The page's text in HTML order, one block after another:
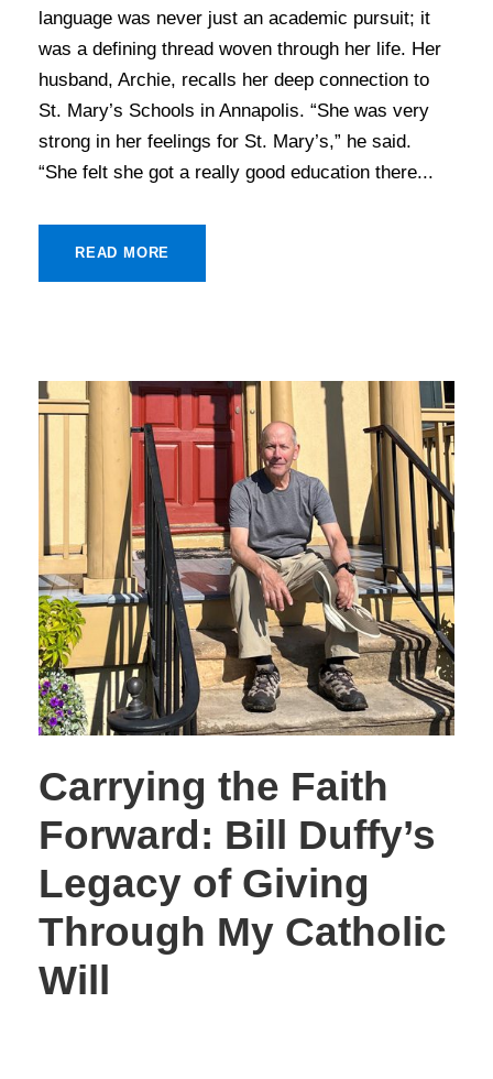
language was never just an academic pursuit; it
was a defining thread woven through her life. Her
husband, Archie, recalls her deep connection to
St. Mary’s Schools in Annapolis. “She was very
strong in her feelings for St. Mary’s,” he said.
“She felt she got a really good education there...
READ MORE
Carrying the Faith
Forward: Bill Duffy’s
Legacy of Giving
Through My Catholic
Will